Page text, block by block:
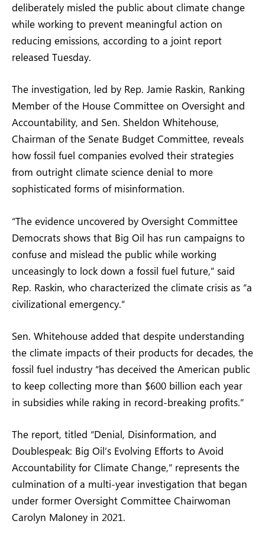
deliberately misled the public about climate change
while working to prevent meaningful action on
reducing emissions, according to a joint report
released Tuesday.
The investigation, led by Rep. Jamie Raskin, Ranking
Member of the House Committee on Oversight and
Accountability, and Sen. Sheldon Whitehouse,
Chairman of the Senate Budget Committee, reveals
how fossil fuel companies evolved their strategies
from outright climate science denial to more
sophisticated forms of misinformation.
“The evidence uncovered by Oversight Committee
Democrats shows that Big Oil has run campaigns to
confuse and mislead the public while working
unceasingly to lock down a fossil fuel future,” said
Rep. Raskin, who characterized the climate crisis as “a
civilizational emergency.”
Sen. Whitehouse added that despite understanding
the climate impacts of their products for decades, the
fossil fuel industry “has deceived the American public
to keep collecting more than $600 billion each year
in subsidies while raking in record-breaking profits.”
The report, titled “Denial, Disinformation, and
Doublespeak: Big Oil’s Evolving Efforts to Avoid
Accountability for Climate Change,” represents the
culmination of a multi-year investigation that began
under former Oversight Committee Chairwoman
Carolyn Maloney in 2021.